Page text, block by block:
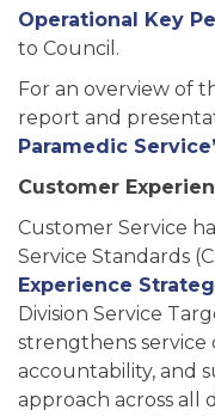
Operational Key
to Council.
For an overview of
report and
Paramedic
Customer
Customer Service
Service Standards
Experience
Division Service
strengthens service
accountability, and
approach across all